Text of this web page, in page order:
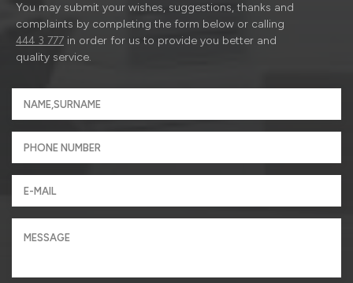
You may submit your wishes, suggestions, thanks and
complaints by completing the form below or calling
444 3 777 in order for us to provide you better and
quality service.